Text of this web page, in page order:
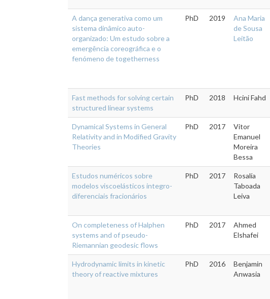
A dança generativa como um
sistema dinâmico auto-
organizado: Um estudo sobre a
emergência coreográfica e o
fenómeno de togetherness
PhD 2019
Ana Maria
de Sousa
Leitão
Fast methods for solving certain
structured linear systems
PhD 2018 Hcini Fahd
Dynamical Systems in General
Relativity and in Modified Gravity
Theories
PhD 2017
Vitor
Emanuel
Moreira
Bessa
Estudos numéricos sobre
modelos viscoelásticos integro-
diferenciais fracionários
PhD 2017
Rosalía
Taboada
Leiva
On completeness of Halphen
systems and of pseudo-
Riemannian geodesic flows
PhD 2017
Ahmed
Elshafei
Hydrodynamic limits in kinetic
theory of reactive mixtures
PhD 2016
Benjamin
Anwasia